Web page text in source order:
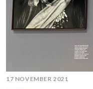
17 NOVEMBER 2021